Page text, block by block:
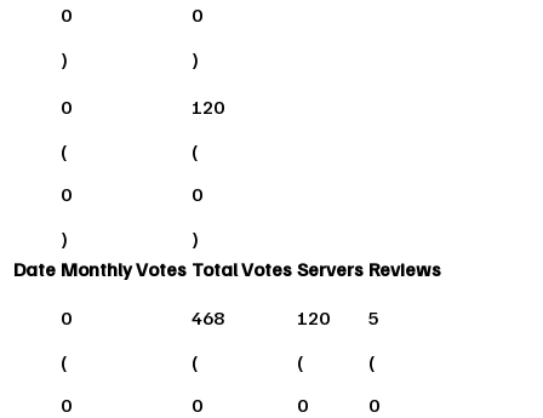
0
)
0
)
0
(
0
)
120
(
0
)
Date Monthly Votes Total Votes Servers Reviews
0
(
0
468
(
0
120
(
0
5
(
0